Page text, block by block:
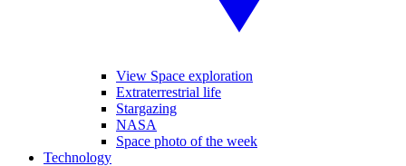
View Space exploration
Extraterrestrial life
Stargazing
NASA
Space photo of the week
Technology